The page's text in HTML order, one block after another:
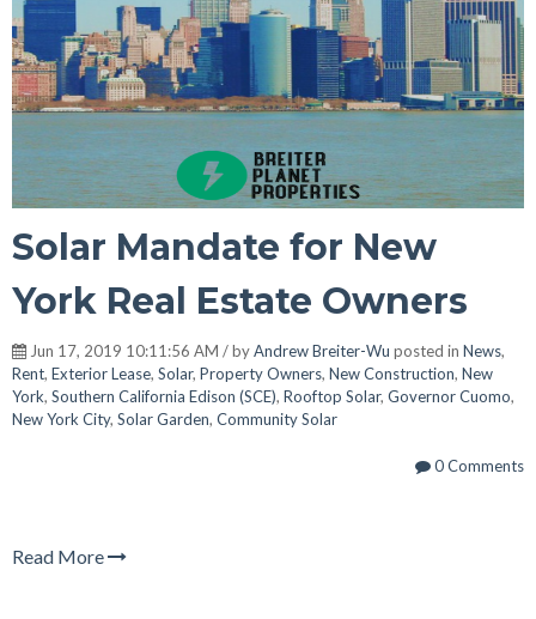
Solar Mandate for New
York Real Estate Owners
Jun 17, 2019 10:11:56 AM / byAndrew Breiter-Wu posted in News,
Rent, Exterior Lease, Solar, Property Owners, New Construction, New
York, Southern California Edison (SCE), Rooftop Solar, Governor Cuomo,
New York City, Solar Garden, Community Solar
0 Comments
Read More